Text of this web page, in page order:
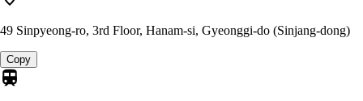
49 Sinpyeong-ro, 3rd Floor, Hanam-si, Gyeonggi-do (Sinjang-dong)
Copy